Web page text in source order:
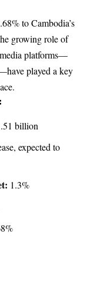
to Cambodia’s
growing role of
platforms—
played a key
billion
expected to
1.3%